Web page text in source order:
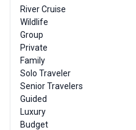
River Cruise
Wildlife
Group
Private
Family
Solo Traveler
Senior Travelers
Guided
Luxury
Budget